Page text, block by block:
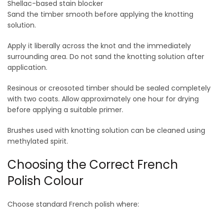
Shellac-based stain blocker
Sand the timber smooth before applying the knotting
solution.
Apply it liberally across the knot and the immediately
surrounding area. Do not sand the knotting solution after
application.
Resinous or creosoted timber should be sealed completely
with two coats. Allow approximately one hour for drying
before applying a suitable primer.
Brushes used with knotting solution can be cleaned using
methylated spirit.
Choosing the Correct French
Polish Colour
Choose standard French polish where: